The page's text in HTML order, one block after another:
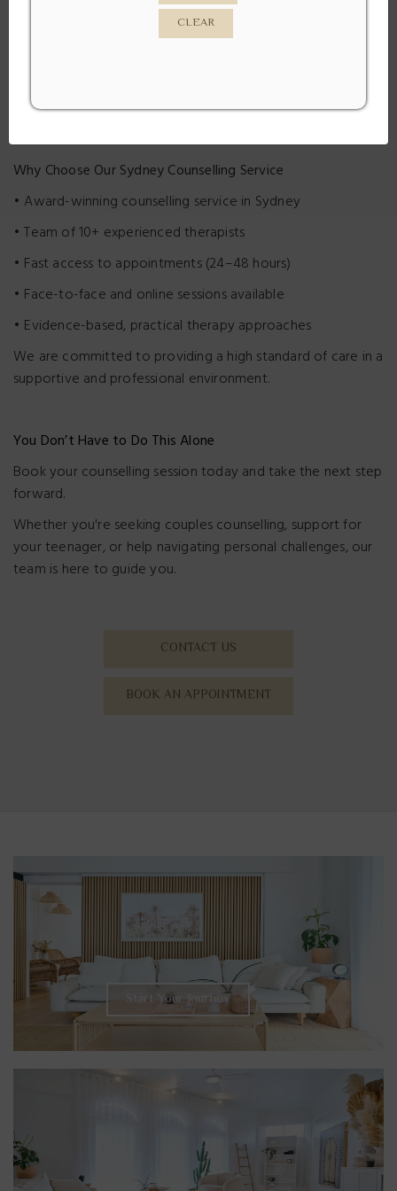
clinic supports clients across Petersham, Marrickville,
Leichhardt, Newtown, and surrounding Sydney suburbs.
hours.
Why Choose Our Sydney Counselling Service
• Award-winning counselling service in Sydney
• Team of 10+ experienced therapists
• Fast access to appointments (24–48 hours)
• Face-to-face and online sessions available
• Evidence-based, practical therapy approaches
We are committed to providing a high standard of care in a
supportive and professional environment.
You Don’t Have to Do This Alone
Book your counselling session today and take the next step
forward.
Whether you're seeking couples counselling, support for
your teenager, or help navigating personal challenges, our
team is here to guide you.
CONTACT US
BOOK AN APPOINTMENT
Start Your Journey
CLEAR